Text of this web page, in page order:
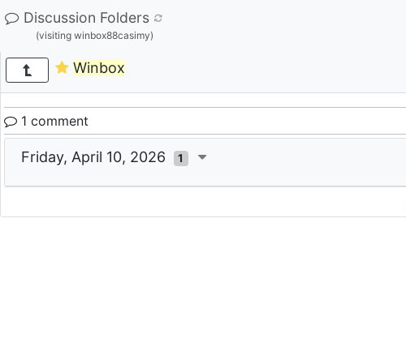
Discussion Folders
(visiting winbox88casimy)
Winbox
1 comment
Friday, April 10, 2026 1